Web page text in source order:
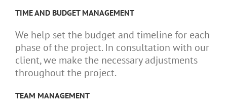
TIME AND BUDGET MANAGEMENT
We help set the budget and timeline for each
phase of the project. In consultation with our
client, we make the necessary adjustments
throughout the project.
TEAM MANAGEMENT